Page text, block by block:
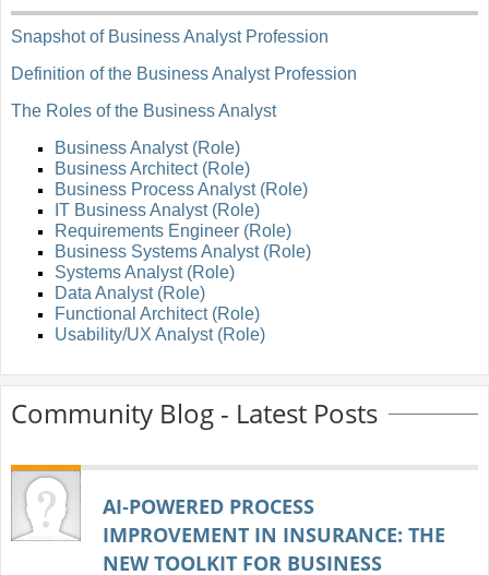
Snapshot of Business Analyst Profession
Definition of the Business Analyst Profession
The Roles of the Business Analyst
Business Analyst (Role)
Business Architect (Role)
Business Process Analyst (Role)
IT Business Analyst (Role)
Requirements Engineer (Role)
Business Systems Analyst (Role)
Systems Analyst (Role)
Data Analyst (Role)
Functional Architect (Role)
Usability/UX Analyst (Role)
Community Blog - Latest Posts
AI‑POWERED PROCESS
IMPROVEMENT IN INSURANCE: THE
NEW TOOLKIT FOR BUSINESS